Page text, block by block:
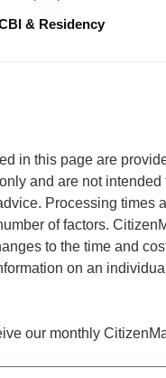
& Residency
in this page are
and are not intended
Processing times
of factors.
to the time and
on an individual
our monthly